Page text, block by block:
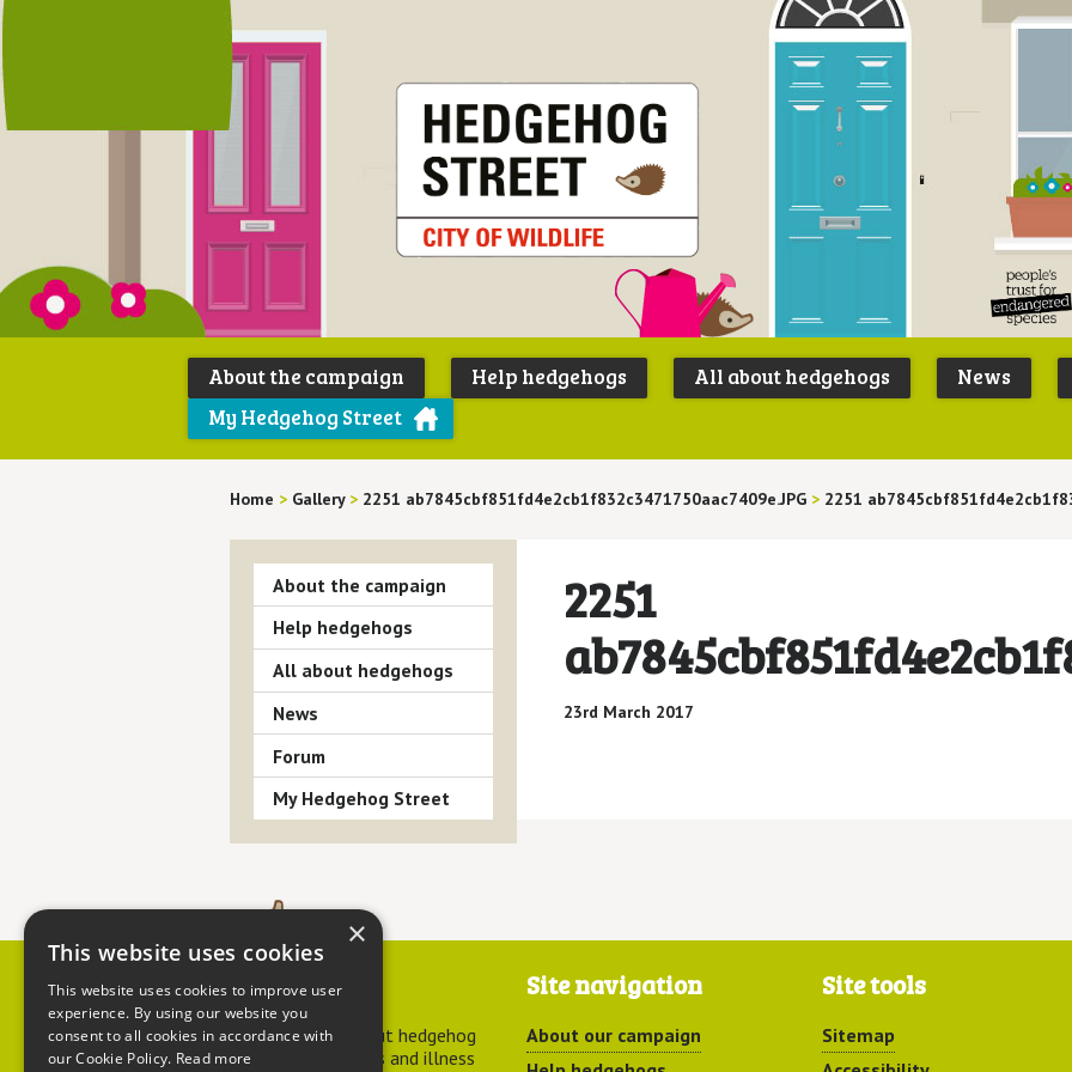
Peoples
Trust for
About the campaign Help hedgehogs All about hedgehogs News
My Hedgehog Street
Home > Gallery > 2251 ab7845cbf851fd4e2cb1f832c3471750aac7409e.JPG > 2251
2251
23rd March 2017
About the campaign
Help hedgehogs
All about hedgehogs
News
Forum
My Hedgehog Street
Contact us
For advice about hedgehog
welfare, injuries and illness
Site navigation
About our campaign
Site tools
Sitemap
×
This website uses cookies
This website uses cookies to improve user
experience. By using our website you
consent to all cookies in accordance with
our Cookie Policy. Read more